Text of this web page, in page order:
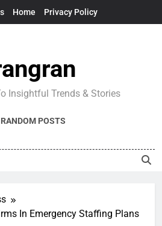
Home Privacy Policy
Insightful Trends & Stories
RANDOM POSTS
In Emergency Staffing Plans